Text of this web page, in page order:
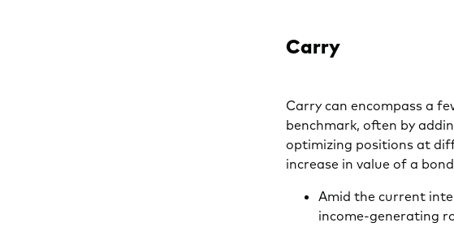
Carry
Carry can encompass a
benchmark, often by
optimizing positions at
increase in value of a
Amid the current
income-generating